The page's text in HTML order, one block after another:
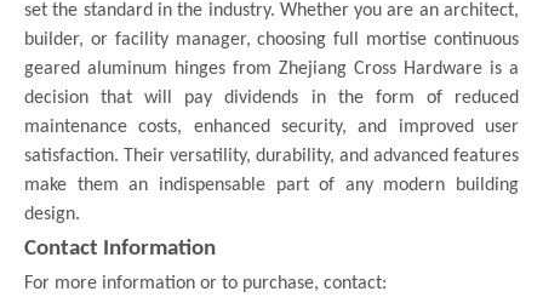
set the standard in the industry. Whether you are an architect,
builder, or facility manager, choosing full mortise continuous
geared aluminum hinges from Zhejiang Cross Hardware is a
decision that will pay dividends in the form of reduced
maintenance costs, enhanced security, and improved user
satisfaction. Their versatility, durability, and advanced features
make them an indispensable part of any modern building
design.
Contact Information
For more information or to purchase, contact: